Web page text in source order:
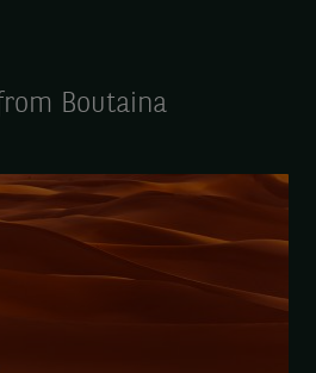
Boutaina